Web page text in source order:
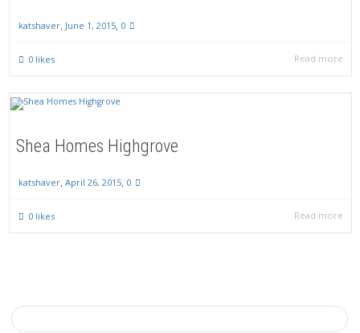
katshaver, June 1, 2015, 0
0 likes Read more
Shea Homes Highgrove
katshaver, April 26, 2015, 0
0 likes Read more